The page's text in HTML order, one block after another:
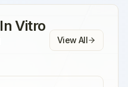
In Vitro
View All